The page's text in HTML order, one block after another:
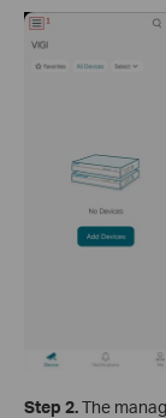
Step 2.The